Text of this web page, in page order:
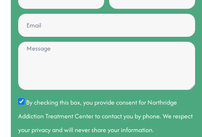
By checking this box, you provide consent for Northridge
Addiction Treatment Center to contact you by phone. We respect
your privacy and will never share your information.